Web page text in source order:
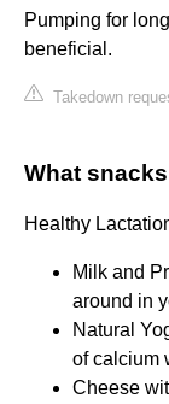
Pumping for
beneficial.
Takedown
What
Healthy
Milk and
around in
Natural
of calcium
Cheese